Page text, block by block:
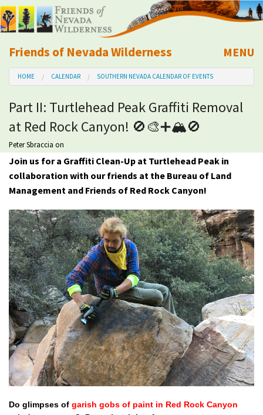
Friends of Nevada Wilderness
Mobile
MENU
About Us
Learn
Explore
Take Action
Calendar
Volunteer
Shop
Donate
HOME CALENDAR SOUTHERN NEVADA CALENDAR OF EVENTS
Part II: Turtlehead Peak Graffiti Removal
at Red Rock Canyon! 🚫🎨➕🏔🚫
Peter Sbraccia on
Join us for a Graffiti Clean-Up at Turtlehead Peak in
collaboration with our friends at the Bureau of Land
Management and Friends of Red Rock Canyon!
Do glimpses of garish gobs of paint in Red Rock Canyon